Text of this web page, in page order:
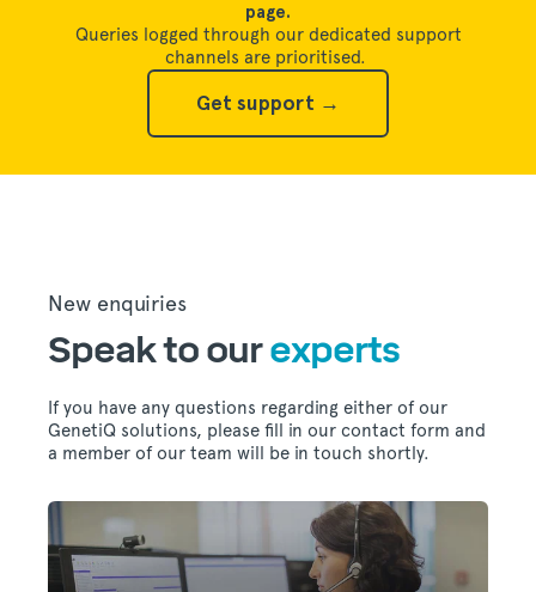
page.
Queries logged through our dedicated support
channels are prioritised.
Get support →
New enquiries
Speak to ourexperts
If you have any questions regarding either of our
GenetiQ solutions, please fill in our contact form and
a member of our team will be in touch shortly.